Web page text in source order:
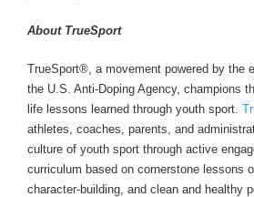
About TrueSport
TrueSport®, a movement powered by the
the U.S. Anti-Doping Agency, champions
life lessons learned through youth sport.
athletes, coaches, parents, and
culture of youth sport through active
curriculum based on cornerstone lessons
character-building, and clean and healthy